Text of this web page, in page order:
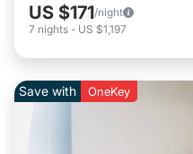
US $171/night
7 nights - US $1,197
Save with OneKey